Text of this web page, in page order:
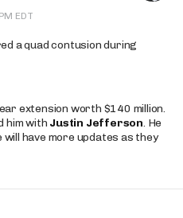
EDT
a quad contusion during
extension worth $140 million.
him with Justin Jefferson. He
have more updates as they